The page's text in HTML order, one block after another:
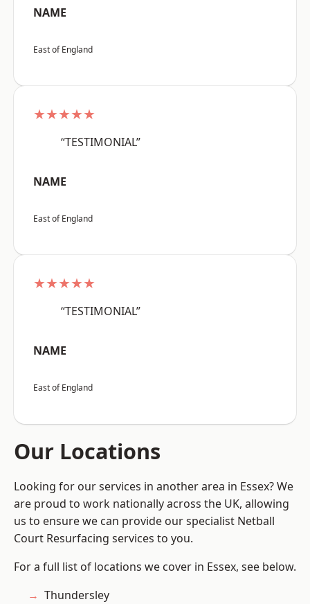
NAME
East of England
★★★★★
“TESTIMONIAL”
NAME
East of England
★★★★★
“TESTIMONIAL”
NAME
East of England
Our Locations
Looking for our services in another area in Essex? We
are proud to work nationally across the UK, allowing
us to ensure we can provide our specialist Netball
Court Resurfacing services to you.
For a full list of locations we cover in Essex, see below.
Thundersley